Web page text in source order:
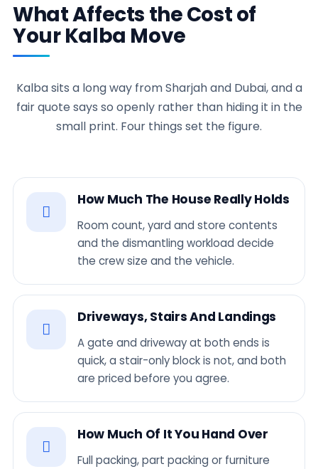
What Affects the Cost of
Your Kalba Move
Kalba sits a long way from Sharjah and Dubai, and a
fair quote says so openly rather than hiding it in the
small print. Four things set the figure.
How Much The House Really Holds
Room count, yard and store contents
and the dismantling workload decide
the crew size and the vehicle.
Driveways, Stairs And Landings
A gate and driveway at both ends is
quick, a stair-only block is not, and both
are priced before you agree.
How Much Of It You Hand Over
Full packing, part packing or furniture